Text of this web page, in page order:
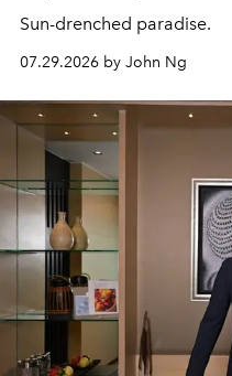
Sun-drenched paradise.
07.29.2026 by John Ng